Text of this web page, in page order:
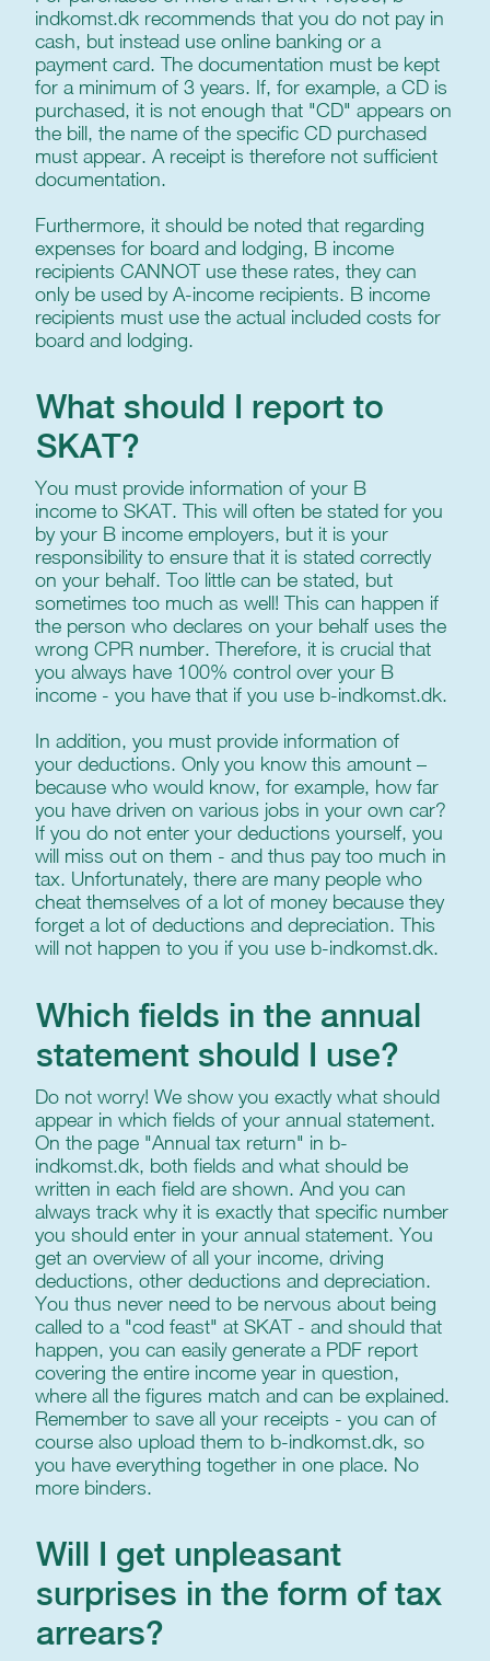
indkomst.dk recommends that you do not pay in
cash, but instead use online banking or a
payment card. The documentation must be kept
for a minimum of 3 years. If, for example, a CD is
purchased, it is not enough that "CD" appears on
the bill, the name of the specific CD purchased
must appear. A receipt is therefore not sufficient
documentation.
Furthermore, it should be noted that regarding
expenses for board and lodging, B income
recipients CANNOT use these rates, they can
only be used by A-income recipients. B income
recipients must use the actual included costs for
board and lodging.
You must provide information of your B
income to SKAT. This will often be stated for you
by your B income employers, but it is your
responsibility to ensure that it is stated correctly
on your behalf. Too little can be stated, but
sometimes too much as well! This can happen if
the person who declares on your behalf uses the
wrong CPR number. Therefore, it is crucial that
you always have 100% control over your B
income - you have that if you use b-indkomst.dk.
In addition, you must provide information of
your deductions. Only you know this amount –
because who would know, for example, how far
you have driven on various jobs in your own car?
If you do not enter your deductions yourself, you
will miss out on them - and thus pay too much in
tax. Unfortunately, there are many people who
cheat themselves of a lot of money because they
forget a lot of deductions and depreciation. This
will not happen to you if you use b-indkomst.dk.
What should I report to
SKAT?
Do not worry! We show you exactly what should
appear in which fields of your annual statement.
On the page "Annual tax return" in b-
indkomst.dk, both fields and what should be
written in each field are shown. And you can
always track why it is exactly that specific number
you should enter in your annual statement. You
get an overview of all your income, driving
deductions, other deductions and depreciation.
You thus never need to be nervous about being
called to a "cod feast" at SKAT - and should that
happen, you can easily generate a PDF report
covering the entire income year in question,
where all the figures match and can be explained.
Remember to save all your receipts - you can of
course also upload them to b-indkomst.dk, so
you have everything together in one place. No
more binders.
Which fields in the annual
statement should I use?
Will I get unpleasant
surprises in the form of tax
arrears?